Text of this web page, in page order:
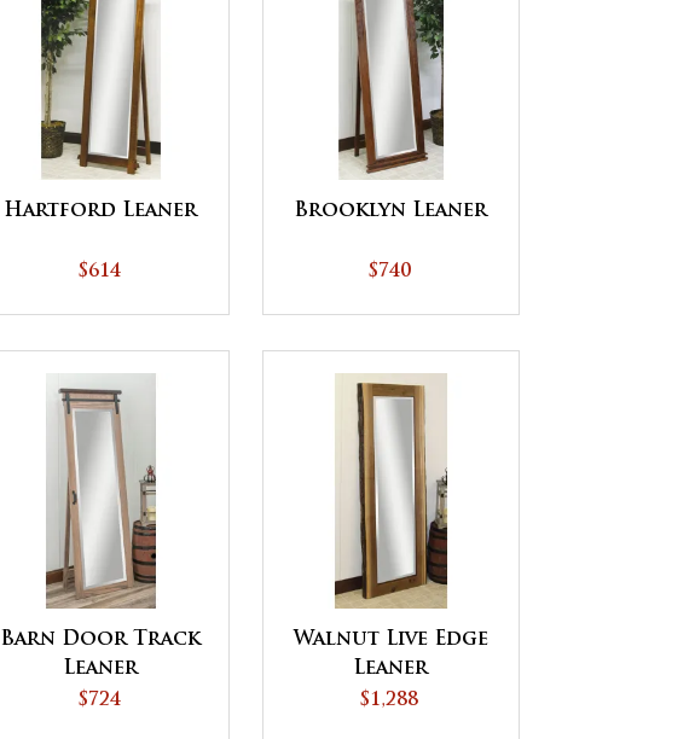
Hartford Leaner
$614
Brooklyn Leaner
$740
Barn Door Track
Leaner
$724
Walnut Live Edge
Leaner
$1,288